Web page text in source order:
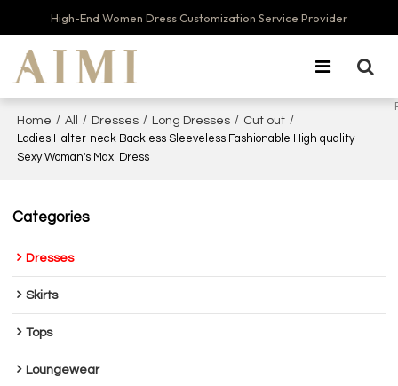
High-End Women Dress Customization Service Provider
Home / All / Dresses / Long Dresses / Cut out /
Ladies Halter-neck Backless Sleeveless Fashionable High quality
Sexy Woman's Maxi Dress
Categories
Dresses
Skirts
Tops
Loungewear